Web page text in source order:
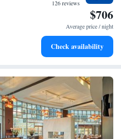
conveniently with our on-site
notch business services available
126 reviews
$706
Average price / night
Check availability